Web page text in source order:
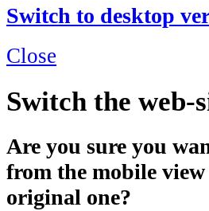
Switch to desktop
Close
Switch the web-
Are you sure you
from the mobile
original one?